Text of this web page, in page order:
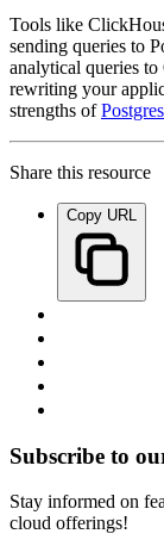
Tools like
sending queries to
analytical queries
rewriting your
strengths of
Share this resource
Copy URL
Subscribe to
Stay informed on
cloud offerings!